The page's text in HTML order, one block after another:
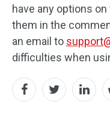
have any options
them in the
an email to
difficulties when